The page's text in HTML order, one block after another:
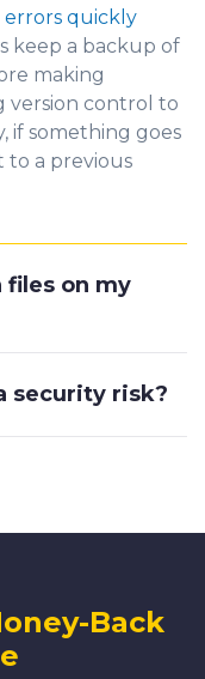
quickly
keep a backup of
making
version control to
if something goes
to a previous
files on my
security risk?
Back